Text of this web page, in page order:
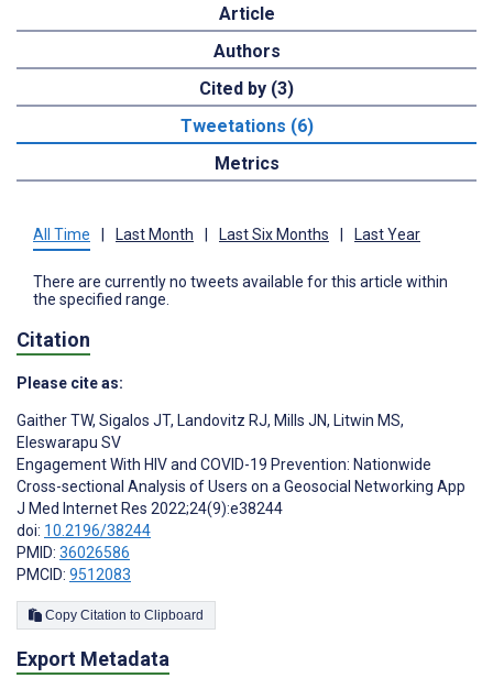
Article
Authors
Cited by (3)
Tweetations (6)
Metrics
All Time Last Month Last Six Months Last Year
There are currently no tweets available for this article within
the specified range.
Citation
Please cite as:
Gaither TW, Sigalos JT, Landovitz RJ, Mills JN, Litwin MS,
Eleswarapu SV
Engagement With HIV and COVID-19 Prevention: Nationwide
Cross-sectional Analysis of Users on a Geosocial Networking App
J Med Internet Res 2022;24(9):e38244
doi: 10.2196/38244
PMID: 36026586
PMCID: 9512083
Copy Citation to Clipboard
Export Metadata